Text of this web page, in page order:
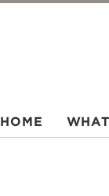
HOME